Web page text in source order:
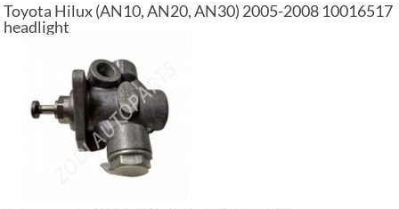
Toyota Hilux (AN10, AN20, AN30) 2005-2008 10016517
headlight